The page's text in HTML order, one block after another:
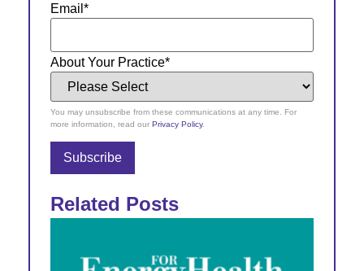
Email *
About Your Practice*
You may unsubscribe from these communications at any time. For
more information, read our Privacy Policy.
Related Posts